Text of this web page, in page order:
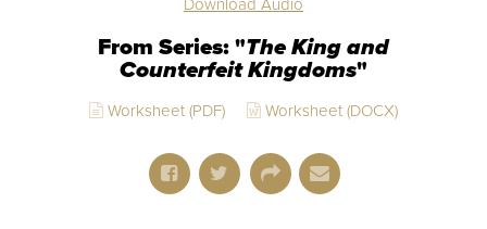
Download Audio
From Series: "The King and
Counterfeit Kingdoms"
Worksheet (PDF) Worksheet (DOCX)